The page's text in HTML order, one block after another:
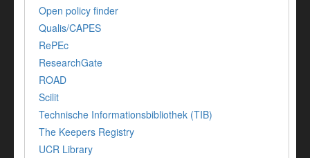
Open policy finder
Qualis/CAPES
RePEc
ResearchGate
ROAD
Scilit
Technische Informationsbibliothek (TIB)
The Keepers Registry
UCR Library